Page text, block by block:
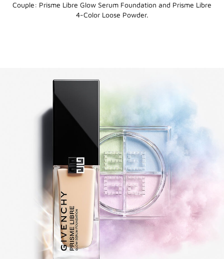
Couple: Prisme Libre Glow Serum Foundation and Prisme Libre
4-Color Loose Powder.​